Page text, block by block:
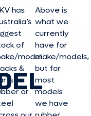
has
of
model
&
in
or
Above is
what we
currently
have for
make/models,
but for
most
models
we have